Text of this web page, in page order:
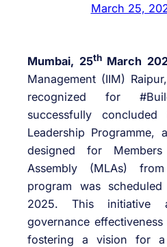
March 25,
Mumbai, 25thMarch
Management (IIM)
recognized for
successfully
Leadership Programme,
designed for
Assembly (MLAs)
program was
2025. This initiative
governance
fostering a vision for a